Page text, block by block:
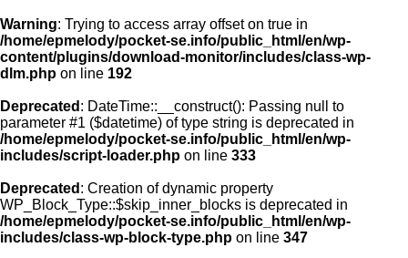
Warning: Trying to access array offset on true in
/home/epmelody/pocket-se.info/public_html/en/wp-
content/plugins/download-monitor/includes/class-wp-
dlm.php on line 192
Deprecated : DateTime::__construct(): Passing null to
parameter #1 ($datetime) of type string is deprecated in
/home/epmelody/pocket-se.info/public_html/en/wp-
includes/script-loader.php on line 333
Deprecated : Creation of dynamic property
WP_Block_Type::$skip_inner_blocks is deprecated in
/home/epmelody/pocket-se.info/public_html/en/wp-
includes/class-wp-block-type.php on line 347
Home
About us
Licensing
Browse
FAQ